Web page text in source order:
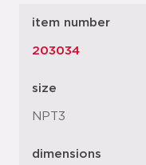
item number
203034
size
NPT3
dimensions